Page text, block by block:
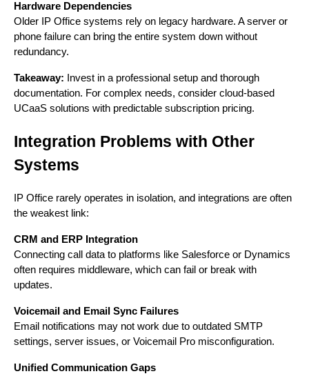
Hardware Dependencies
Older IP Office systems rely on legacy hardware. A server or
phone failure can bring the entire system down without
redundancy.
Takeaway: Invest in a professional setup and thorough
documentation. For complex needs, consider cloud-based
UCaaS solutions with predictable subscription pricing.
Integration Problems with Other
Systems
IP Office rarely operates in isolation, and integrations are often
the weakest link:
CRM and ERP Integration
Connecting call data to platforms like Salesforce or Dynamics
often requires middleware, which can fail or break with
updates.
Voicemail and Email Sync Failures
Email notifications may not work due to outdated SMTP
settings, server issues, or Voicemail Pro misconfiguration.
Unified Communication Gaps